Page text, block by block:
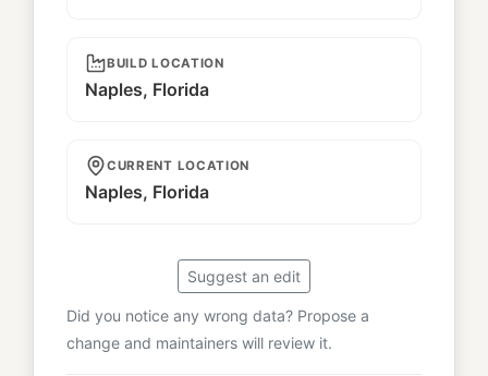
BUILD LOCATION
Naples, Florida
CURRENT LOCATION
Naples, Florida
Suggest an edit
Did you notice any wrong data? Propose a
change and maintainers will review it.